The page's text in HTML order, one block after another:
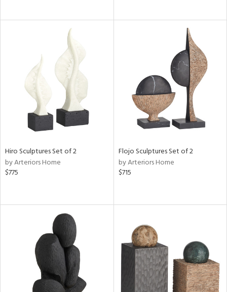
Hiro Sculptures Set of 2
by Arteriors Home
$775
Flojo Sculptures Set of 2
by Arteriors Home
$715